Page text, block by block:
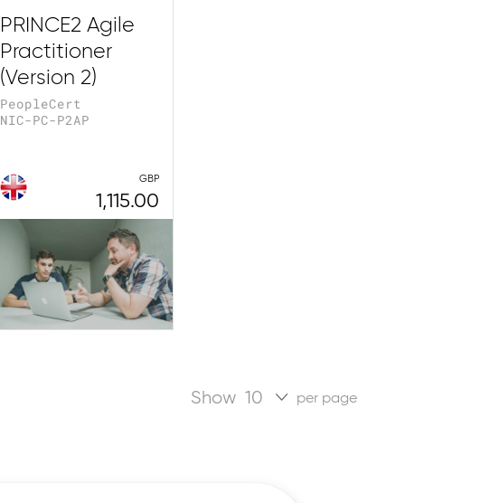
PRINCE2 Agile
Practitioner
(Version 2)
PeopleCert
NIC-PC-P2AP
GBP
1,115.00
Show per page